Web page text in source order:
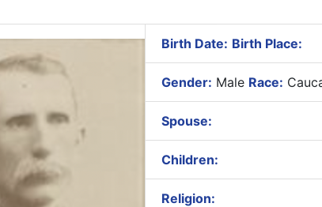
Birth Date: Birth Place:
Gender: Male Race:
Spouse:
Children:
Religion: